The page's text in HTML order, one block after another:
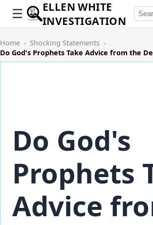
ELLEN WHITE
INVESTIGATION
Home › Shocking Statements ›
Do God's Prophets Take Advice from the
Do God's
Prophets
Advice